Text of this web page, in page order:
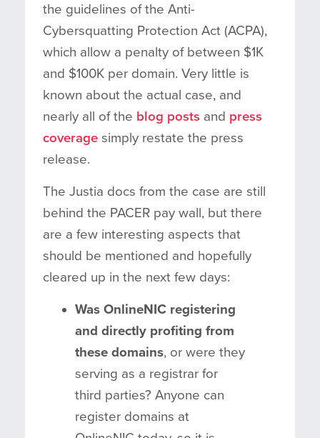
the guidelines of the Anti-
Cybersquatting Protection Act (ACPA),
which allow a penalty of between $1K
and $100K per domain. Very little is
known about the actual case, and
nearly all of the blog posts and press
coverage simply restate the press
release.
The Justia docs from the case are still
behind the PACER pay wall, but there
are a few interesting aspects that
should be mentioned and hopefully
cleared up in the next few days:
Was OnlineNIC registering
and directly profiting from
these domains, or were they
serving as a registrar for
third parties? Anyone can
register domains at